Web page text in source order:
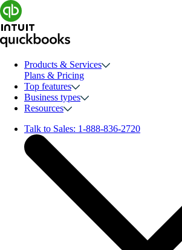
Products & Services
Plans & Pricing
Top features
Business types
Resources
Talk to Sales: 1-888-836-2720